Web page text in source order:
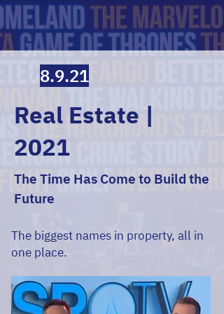
8.9.21
Real Estate |
2021
The Time Has Come to Build the
Future
The biggest names in property, all in
one place.